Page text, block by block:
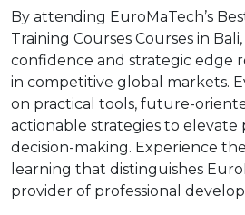
By attending EuroMaTech’s
Training Courses Courses in
confidence and strategic edge
in competitive global markets.
on practical tools, future-
actionable strategies to elevate
decision-making. Experience
learning that distinguishes
provider of professional